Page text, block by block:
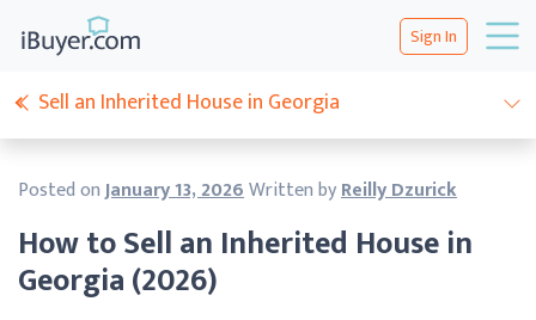
Sign In
How to Sell an Inherited House in
Georgia (2026)
Posted onJanuary 13, 2026Written byReilly Dzurick
Sell an Inherited House in Georgia